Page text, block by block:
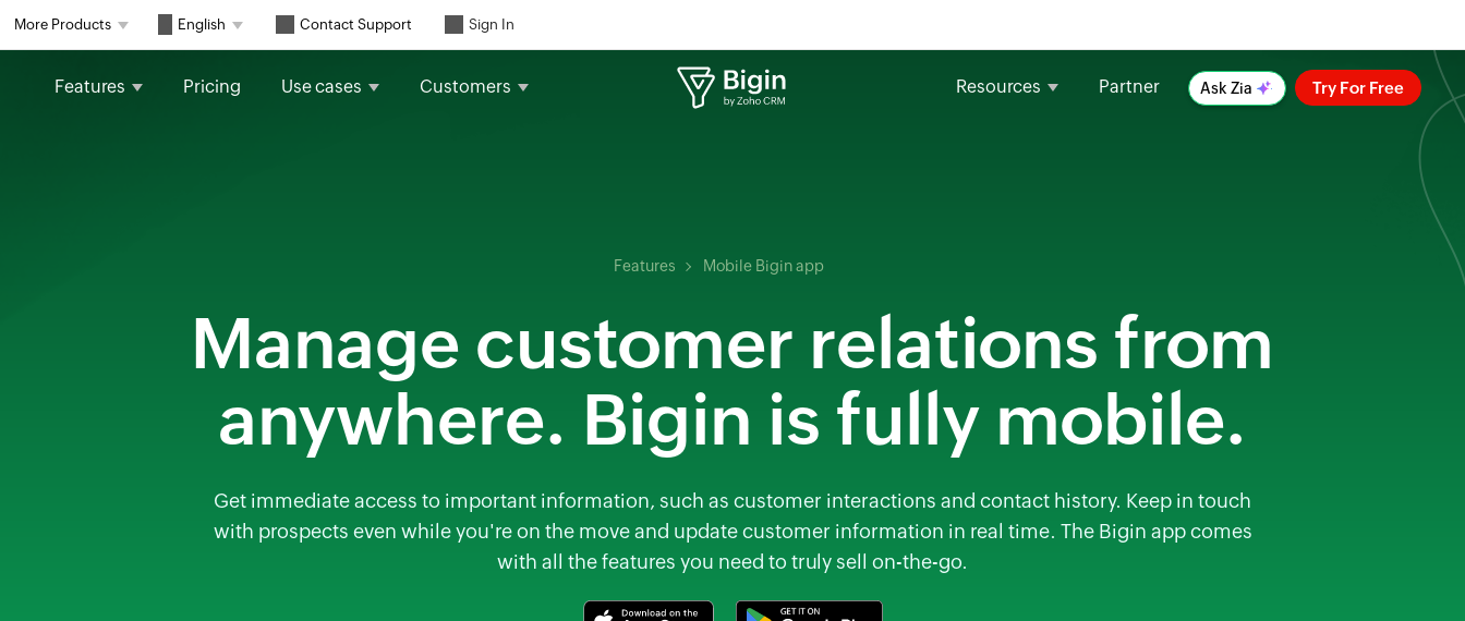
More Products English Contact Support Sign In
Features Pricing Use cases Customers Resources Partner Ask Zia Try For Free
Features Mobile Bigin app
Manage customer relations from
anywhere. Bigin is fully mobile.
Get immediate access to important information, such as customer interactions and contact history. Keep in touch
with prospects even while you're on the move and update customer information in real time. The Bigin app comes
with all the features you need to truly sell on-the-go.